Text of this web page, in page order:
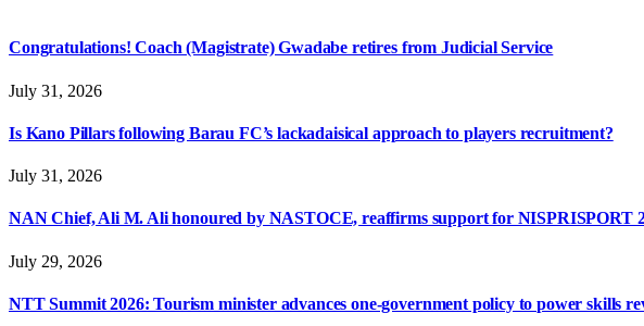
Congratulations! Coach (Magistrate) Gwadabe retires from Judicial Service
July 31, 2026
Is Kano Pillars following Barau FC’s lackadaisical approach to players recruitment?
July 31, 2026
NAN Chief, Ali M. Ali honoured by NASTOCE, reaffirms support for NISPRISPORT
July 29, 2026
NTT Summit 2026: Tourism minister advances one-government policy to power skills